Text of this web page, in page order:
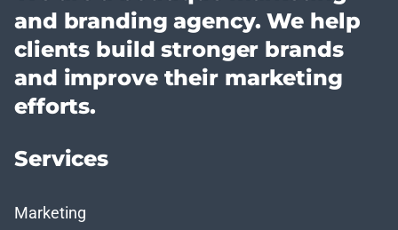
and branding agency. We help
clients build stronger brands
and improve their marketing
efforts.
Services
Marketing